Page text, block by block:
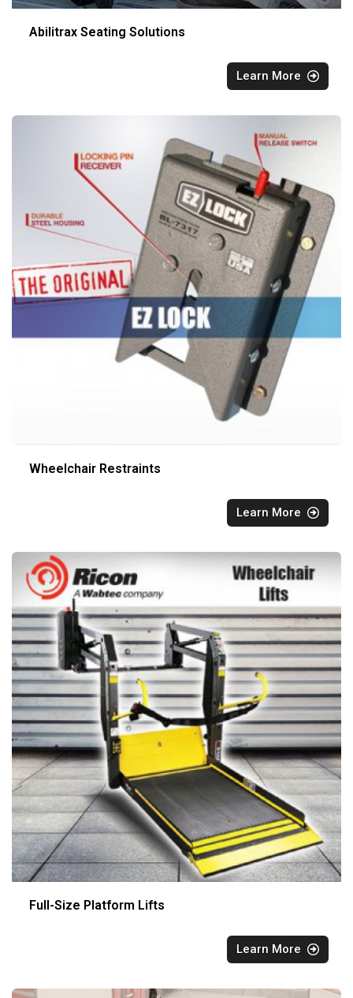
Abilitrax Seating Solutions
Learn More
Wheelchair Restraints
Learn More
Full-Size Platform Lifts
Learn More